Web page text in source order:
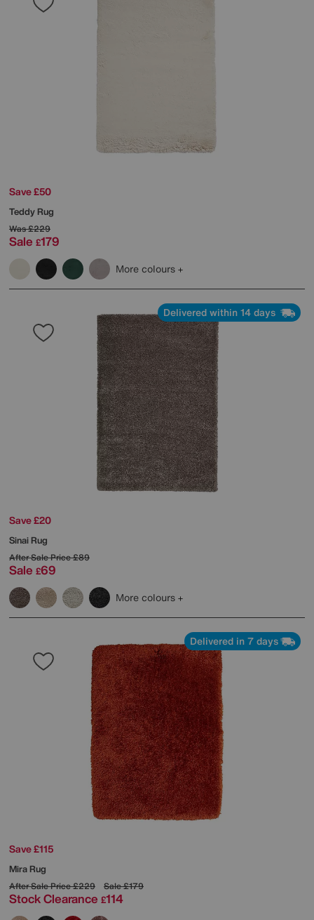
Save £50
Teddy Rug
Was£229
Sale £179
More colours
Delivered within 14 days
Save £20
Sinai Rug
After Sale Price£89
Sale £69
More colours
Delivered in 7 days
Save £115
Mira Rug
After Sale Price£229 Sale£179
Stock Clearance £114